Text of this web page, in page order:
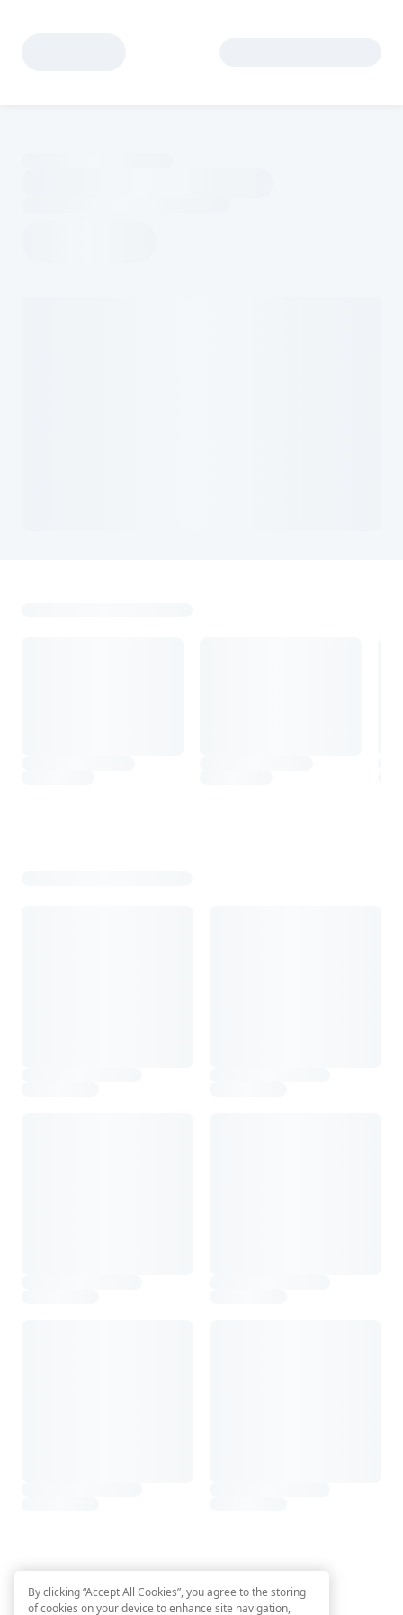
By clicking “Accept All Cookies”, you agree to the storing
of cookies on your device to enhance site navigation,